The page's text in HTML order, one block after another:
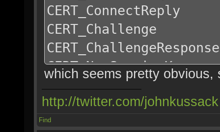
CERT_ConnectReply
CERT_Challenge
CERT_ChallengeResponse
CERT_NewSessionKey
which seems pretty
http://twitter.com/johnkussack
Find